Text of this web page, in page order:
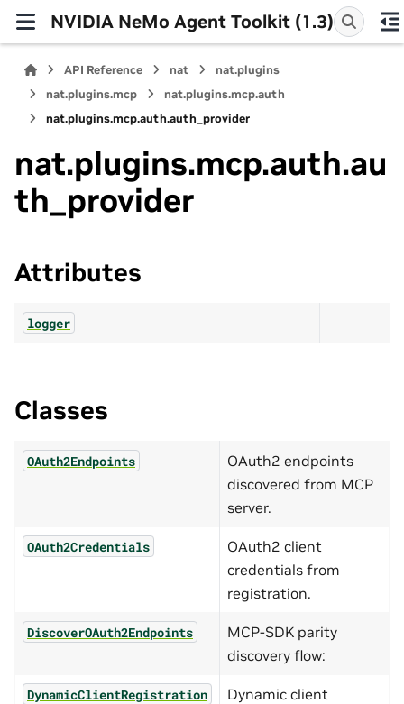
NVIDIA NeMo Agent Toolkit (1.3)
API Reference nat
nat.plugins
nat.plugins.mcp
nat.plugins.mcp.auth
nat.plugins.mcp.auth.auth_provider
nat.plugins.mcp.auth.au
th_provider
Attributes
logger
Classes
OAuth2Endpoints
OAuth2 endpoints
discovered from MCP
server.
OAuth2Credentials
OAuth2 client
credentials from
registration.
DiscoverOAuth2Endpoints
MCP-SDK parity
discovery flow:
DynamicClientRegistration
Dynamic client